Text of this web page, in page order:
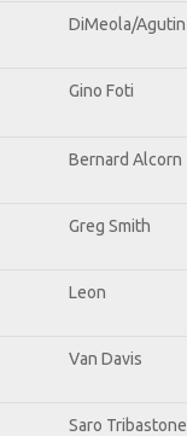
DiMeola/Agutin
Gino Foti
Bernard Alcorn
Greg Smith
Leon
Van Davis
Saro Tribastone